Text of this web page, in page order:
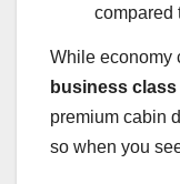
compared
While economy
business
premium cabin
so when you